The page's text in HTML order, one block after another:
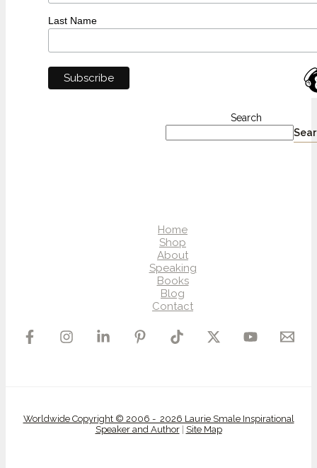
Last Name
Search
Home
Shop
About
Speaking
Books
Blog
Contact
Worldwide Copyright © 2006 - 2026 Laurie Smale Inspirational
Speaker and Author| Site Map